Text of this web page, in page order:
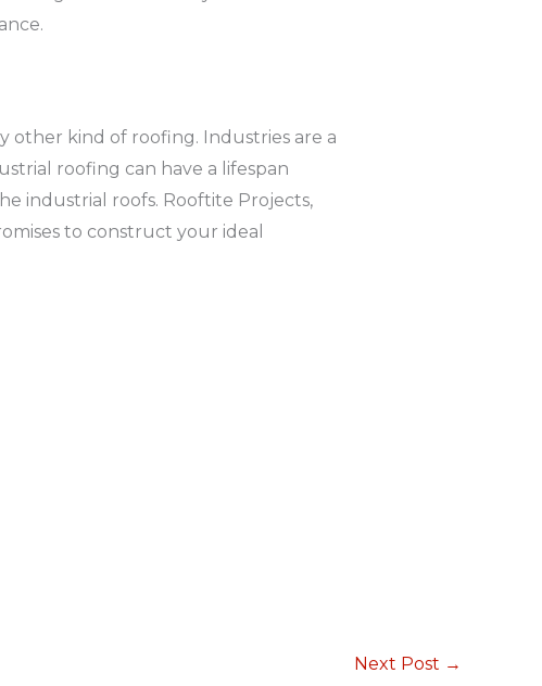
other kind of roofing. Industries are a
roofing can have a lifespan
industrial roofs. Rooftite Projects,
to construct your ideal
Next Post →